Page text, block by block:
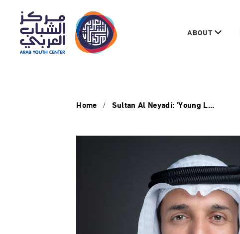
ABOUT
Home Sultan Al Neyadi: 'Young Leadership Programme in the Third Sector' enhances role of youth in humanitarian, development work'